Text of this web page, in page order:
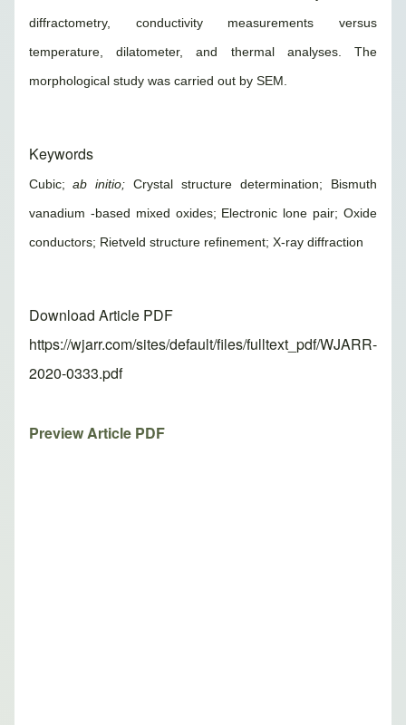
diffractometry, conductivity measurements versus
temperature, dilatometer, and thermal analyses. The
morphological study was carried out by SEM.
Keywords
Cubic; ab initio; Crystal structure determination; Bismuth
vanadium -based mixed oxides; Electronic lone pair; Oxide
conductors; Rietveld structure refinement; X-ray diffraction
Download Article PDF
https://wjarr.com/sites/default/files/fulltext_pdf/WJARR-
2020-0333.pdf
Preview Article PDF